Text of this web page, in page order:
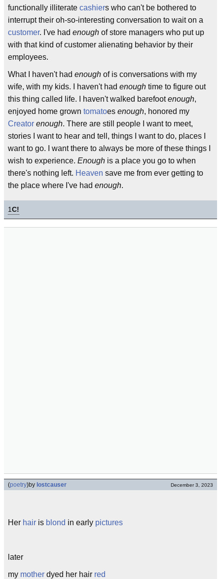
functionally illiterate cashiers who can't be bothered to
interrupt their oh-so-interesting conversation to wait on a
customer. I've had enough of store managers who put up
with that kind of customer alienating behavior by their
employees.
What I haven't had enough of is conversations with my
wife, with my kids. I haven't had enough time to figure out
this thing called life. I haven't walked barefootenough,
enjoyed home grown tomatoes enough, honored my
Creator enough. There are still people I want to meet,
stories I want to hear and tell, things I want to do, places I
want to go. I want there to always be more of these things I
wish to experience. Enough is a place you go to when
there's nothing left. Heaven save me from ever getting to
the place where I've had enough.
1C!
(poetry)by lostcauser December 3, 2023
Her hair is blond in early pictures
later
my mother dyed her hair red